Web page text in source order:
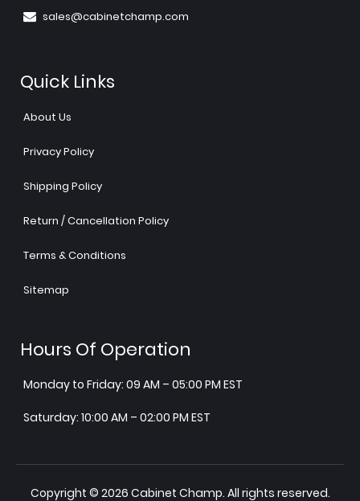
sales@cabinetchamp.com
Quick Links
About Us
Privacy Policy
Shipping Policy
Return / Cancellation Policy
Terms & Conditions
Sitemap
Hours Of Operation
Monday to Friday: 09 AM – 05:00 PM EST
Saturday: 10:00 AM – 02:00 PM EST
Copyright © 2026 Cabinet Champ. All rights reserved.